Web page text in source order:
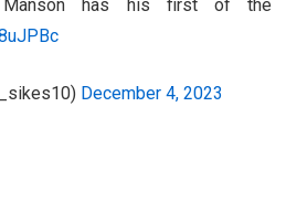
Manson has his first of the
December 4, 2023